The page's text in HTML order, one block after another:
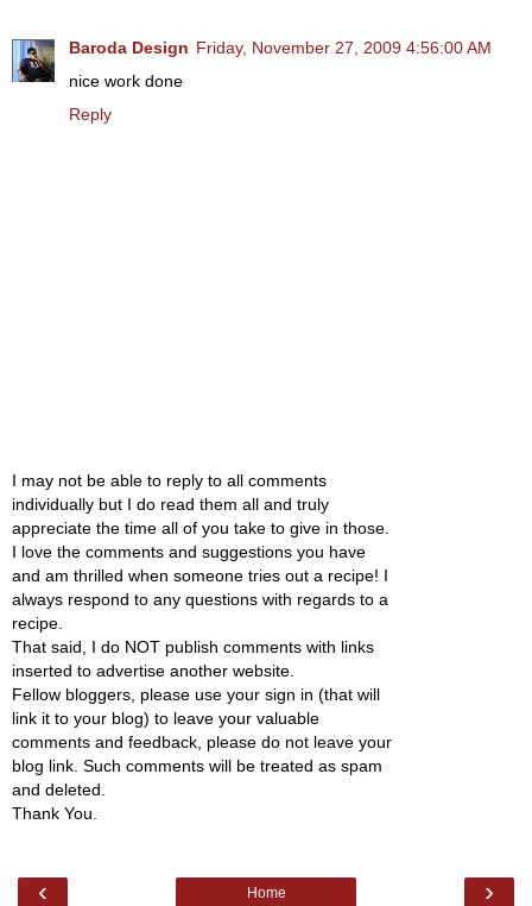
Baroda Design Friday, November 27, 2009 4:56:00 AM
nice work done
Reply
I may not be able to reply to all comments
individually but I do read them all and truly
appreciate the time all of you take to give in those.
I love the comments and suggestions you have
and am thrilled when someone tries out a recipe! I
always respond to any questions with regards to a
recipe.
That said, I do NOT publish comments with links
inserted to advertise another website.
Fellow bloggers, please use your sign in (that will
link it to your blog) to leave your valuable
comments and feedback, please do not leave your
blog link. Such comments will be treated as spam
and deleted.
Thank You.
‹ ›
Home